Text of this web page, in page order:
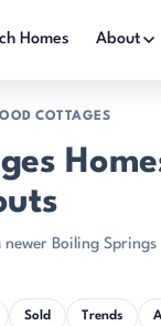
Homes
About
COTTAGES
newer Boiling
Sold Trends